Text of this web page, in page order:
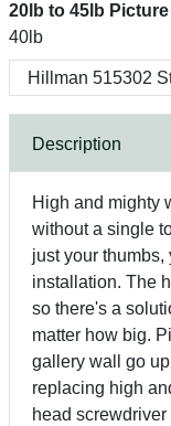
20lb to 45lb
40lb
Description
High and mighty
without a single
just your
installation. The
so there's a
matter how big.
gallery wall go
replacing high
head